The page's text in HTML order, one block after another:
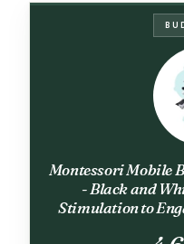
Montessori Mobile
- Black and
Stimulation to